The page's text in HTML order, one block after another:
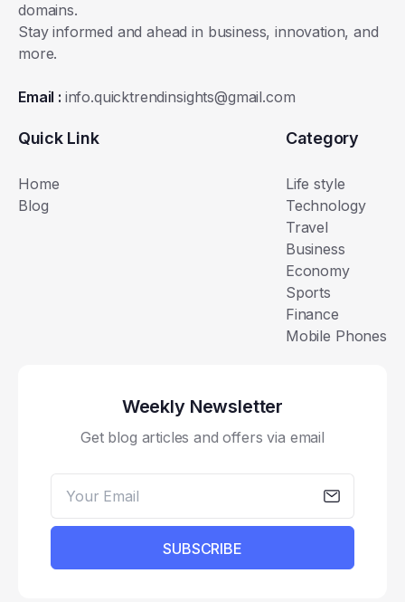
domains.
Stay informed and ahead in business, innovation, and
more.
Email : info.quicktrendinsights@gmail.com
Quick Link
Home
Blog
Category
Life style
Technology
Travel
Business
Economy
Sports
Finance
Mobile Phones
Weekly Newsletter
Get blog articles and offers via email
SUBSCRIBE